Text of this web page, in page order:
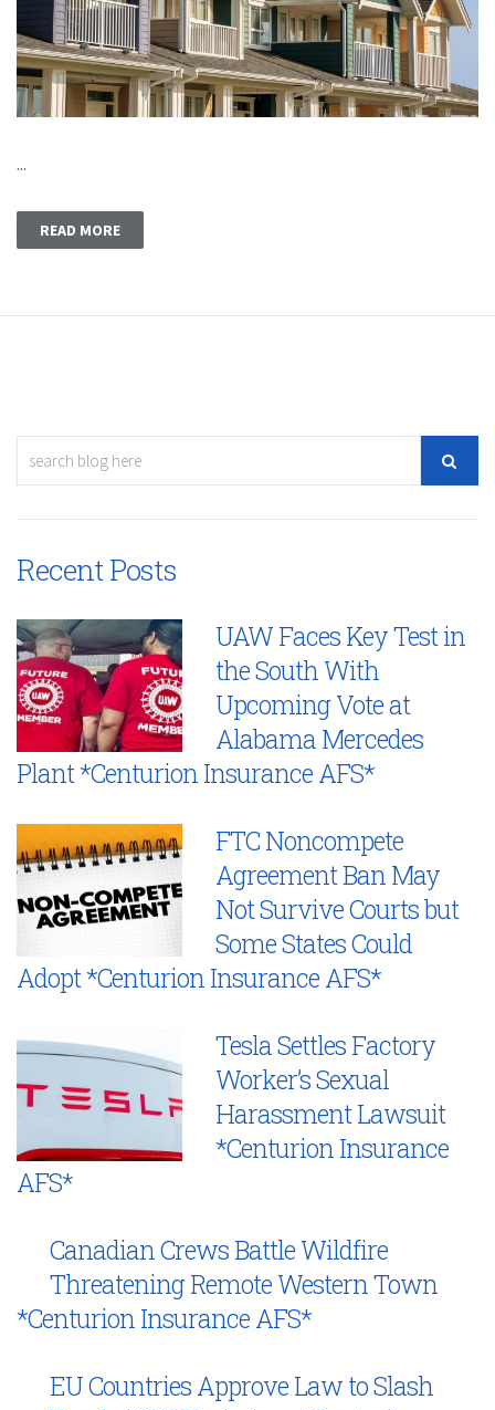
...
READ MORE
Recent Posts
UAW Faces Key Test in
the South With
Upcoming Vote at
Alabama Mercedes
Plant *Centurion Insurance AFS*
FTC Noncompete
Agreement Ban May
Not Survive Courts but
Some States Could
Adopt *Centurion Insurance AFS*
Tesla Settles Factory
Worker’s Sexual
Harassment Lawsuit
*Centurion Insurance
AFS*
Canadian Crews Battle Wildfire
Threatening Remote Western Town
*Centurion Insurance AFS*
EU Countries Approve Law to Slash